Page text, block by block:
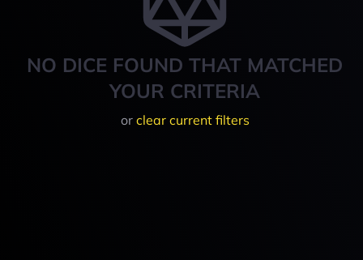
NO DICE FOUND THAT MATCHED
YOUR CRITERIA
or clear current filters